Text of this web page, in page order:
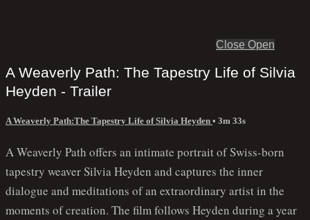
Close Open
A Weaverly Path: The Tapestry Life of Silvia
Heyden - Trailer
A Weaverly Path:The Tapestry Life of Silvia Heyden • 3m 33s
A Weaverly Path offers an intimate portrait of Swiss-born
tapestry weaver Silvia Heyden and captures the inner
dialogue and meditations of an extraordinary artist in the
moments of creation. The film follows Heyden during a year